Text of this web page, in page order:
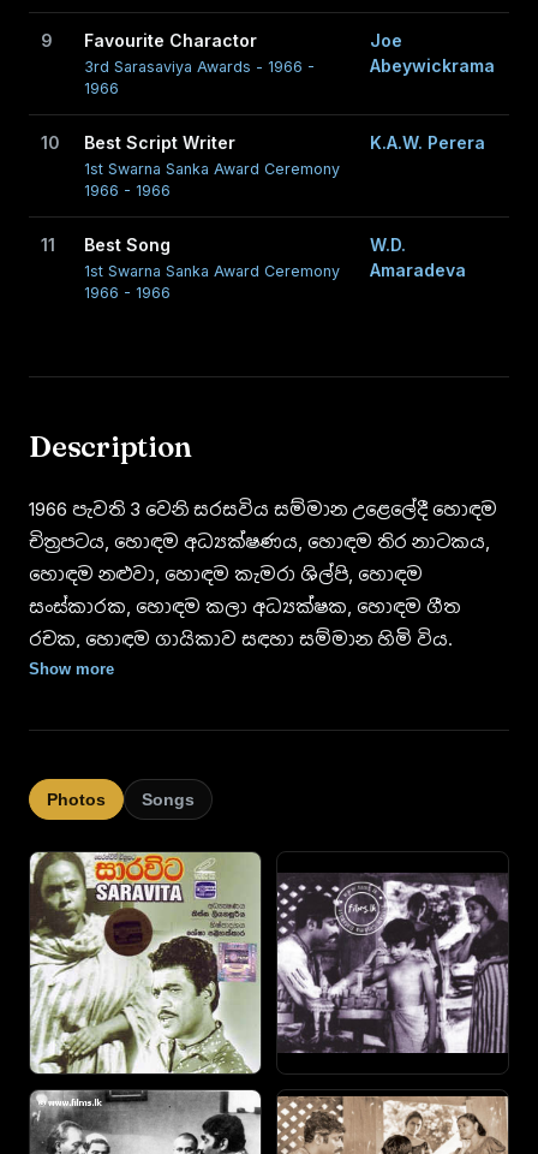
9 Favourite Charactor
3rd Sarasaviya Awards - 1966 -
1966
Joe
Abeywickrama
10 Best Script Writer
1st Swarna Sanka Award Ceremony
1966 - 1966
K.A.W. Perera
11 Best Song
1st Swarna Sanka Award Ceremony
1966 - 1966
W.D.
Amaradeva
Description
1966 පැවති 3 වෙනි සරසවිය සම්මාන උළෙලේදී හොඳම
චිත්‍රපටය, හොඳම අධ්‍යක්ෂණය, හොඳම තිර නාටකය,
හොඳම නළුවා, හොඳම කැමරා ශිල්පි, හොඳම
සංස්කාරක, හොඳම කලා අධ්‍යක්ෂක, හොඳම ගීත
රචක, හොඳම ගායිකාව සඳහා සම්මාන හිමි විය.
Show more
Photos Songs